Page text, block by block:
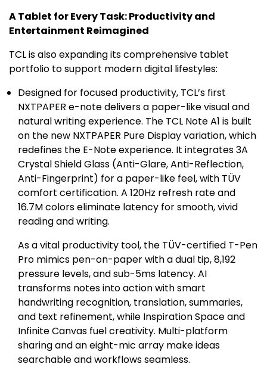
A Tablet for Every Task: Productivity and
Entertainment Reimagined
TCL is also expanding its comprehensive tablet
portfolio to support modern digital lifestyles:
Designed for focused productivity, TCL’s first
NXTPAPER e-note delivers a paper-like visual and
natural writing experience. The TCL Note A1 is built
on the new NXTPAPER Pure Display variation, which
redefines the E-Note experience. It integrates 3A
Crystal Shield Glass (Anti-Glare, Anti-Reflection,
Anti-Fingerprint) for a paper-like feel, with TÜV
comfort certification. A 120Hz refresh rate and
16.7Mcolors eliminate latency for smooth, vivid
reading and writing.
As a vital productivity tool, the TÜV-certified T-Pen
Pro mimics pen-on-paper with a dual tip, 8,192
pressure levels, and sub-5ms latency. AI
transforms notes into action with smart
handwriting recognition, translation, summaries,
and text refinement, while Inspiration Space and
Infinite Canvas fuel creativity. Multi-platform
sharing and an eight-mic array make ideas
searchable and workflows seamless.